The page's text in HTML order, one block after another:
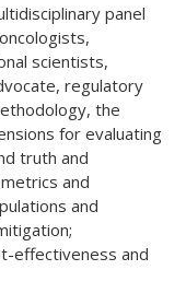
panel
scientists,
regulatory
the
for evaluating
truth and
and
and
effectiveness and